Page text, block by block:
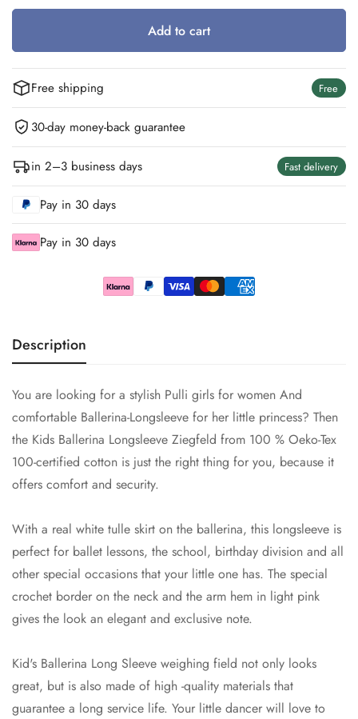
Out
Out
Or
Out
Add to cart
Free shipping Free
30-day money-back guarantee
in 2–3 business days Fast delivery
Pay in 30 days
Pay in 30 days
Description
You are looking for a stylish Pulli girls for women And
comfortable Ballerina-Longsleeve for her little princess? Then
the Kids Ballerina Longsleeve Ziegfeld from 100 % Oeko-Tex
100-certified cotton is just the right thing for you, because it
offers comfort and security.
With a real white tulle skirt on the ballerina, this longsleeve is
perfect for ballet lessons, the school, birthday division and all
other special occasions that your little one has. The special
crochet border on the neck and the arm hem in light pink
gives the look an elegant and exclusive note.
Kid's Ballerina Long Sleeve weighing field not only looks
great, but is also made of high -quality materials that
guarantee a long service life. Your little dancer will love to